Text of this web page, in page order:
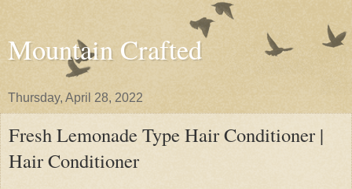
Mountain Crafted
Thursday, April 28, 2022
Fresh Lemonade Type Hair Conditioner |
Hair Conditioner